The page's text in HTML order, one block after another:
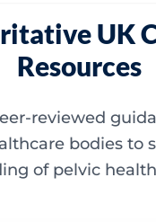
UK
Resources
reviewed
bodies to
of pelvic